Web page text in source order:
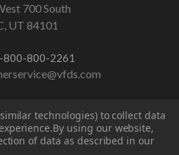
700 South
UT 84101
800-800-2261
US
technologies) to collect data
By using our website,
of data as described in our